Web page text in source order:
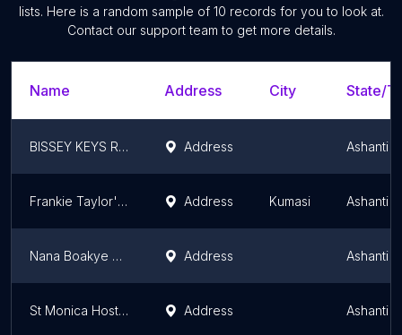
lists. Here is a random sample of 10 records for you to look at.
Contact our support team to get more details.
Name Address City State/
BISSEY KEYS RECORDING STUDIO Address Ashanti
Frankie Taylor's house Address Kumasi Ashanti
Nana Boakye home Address Ashanti
St Monica Hostel Address Ashanti